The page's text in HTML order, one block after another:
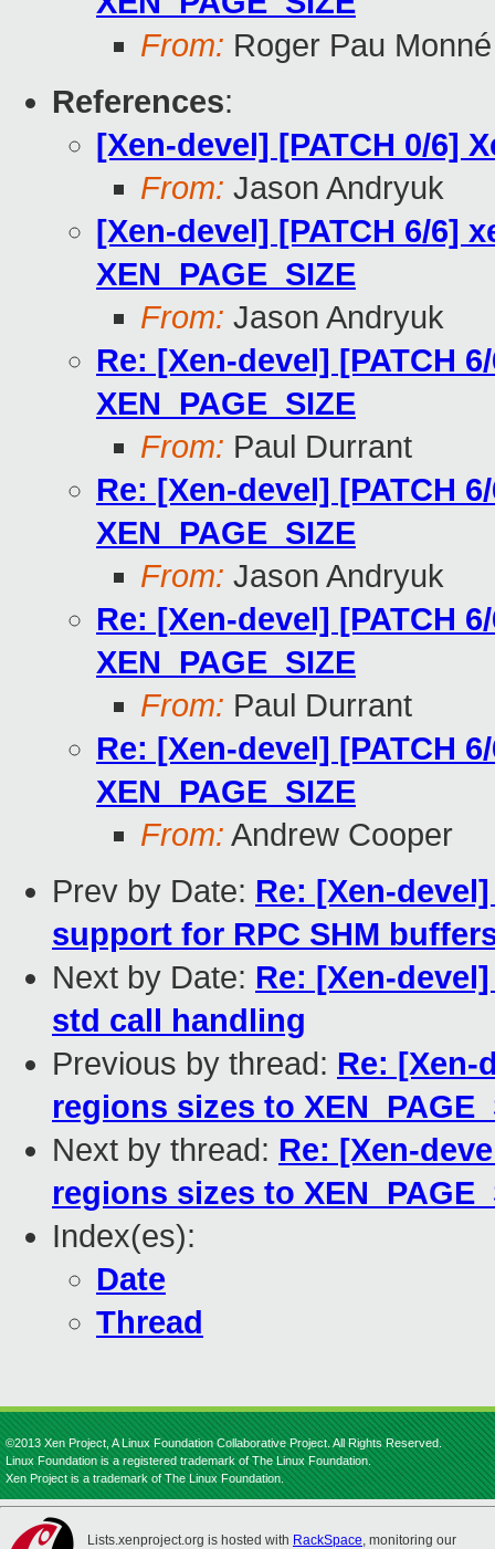
From: Roger Pau Monné
References:
[Xen-devel] [PATCH 0/6]
From: Jason Andryuk
[Xen-devel] [PATCH 6/6]
XEN_PAGE_SIZE
From: Jason Andryuk
Re: [Xen-devel] [PATCH
XEN_PAGE_SIZE
From: Paul Durrant
Re: [Xen-devel] [PATCH
XEN_PAGE_SIZE
From: Jason Andryuk
Re: [Xen-devel] [PATCH
XEN_PAGE_SIZE
From: Paul Durrant
Re: [Xen-devel] [PATCH
XEN_PAGE_SIZE
From: Andrew Cooper
Prev by Date: Re: [Xen-
support for RPC SHM
Next by Date: Re: [Xen-
std call handling
Previous by thread: Re: [Xen-
regions sizes to
Next by thread: Re: [Xen-
regions sizes to
Index(es):
Date
Thread
©2013 Xen Project, A Linux Foundation Collaborative Project. All Rights Reserved.
Linux Foundation is a registered trademark of The Linux Foundation.
Xen Project is a trademark of The Linux Foundation.
Lists.xenproject.org is hosted with RackSpace, monitoring our